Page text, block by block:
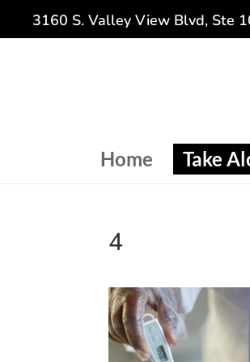
3160 S. Valley View Blvd, Ste
Home Take
4